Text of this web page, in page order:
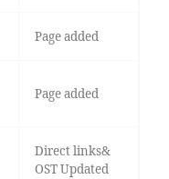
Page added
Page added
Direct links&
OST Updated